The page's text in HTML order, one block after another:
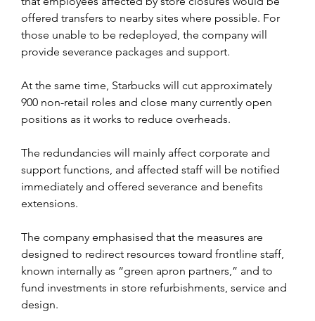
offered transfers to nearby sites where possible. For
those unable to be redeployed, the company will
provide severance packages and support.
At the same time, Starbucks will cut approximately
900 non-retail roles and close many currently open
positions as it works to reduce overheads.
The redundancies will mainly affect corporate and
support functions, and affected staff will be notified
immediately and offered severance and benefits
extensions.
The company emphasised that the measures are
designed to redirect resources toward frontline staff,
known internally as “green apron partners,” and to
fund investments in store refurbishments, service and
design.